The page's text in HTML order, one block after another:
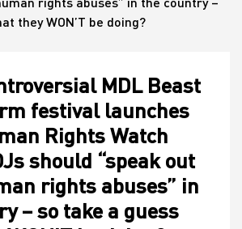
they WON’T be doing?
MDL Beast
festival launches
Rights Watch
should “speak out
rights abuses” in
– so take a guess